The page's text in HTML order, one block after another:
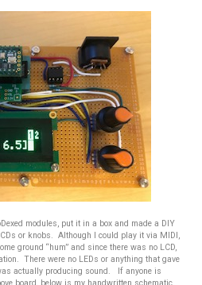
modules, put it in a box and made a DIY
or knobs. Although I could play it via MIDI,
ground “hum” and since there was no LCD,
There were no LEDs or anything that gave
actually producing sound. If anyone is
board, below is my handwritten schematic.